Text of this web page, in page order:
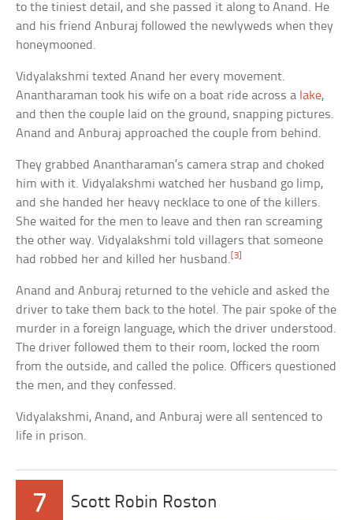
to the tiniest detail, and she passed it along to Anand. He
and his friend Anburaj followed the newlyweds when they
honeymooned.
Vidyalakshmi texted Anand her every movement.
Anantharaman took his wife on a boat ride across a lake,
and then the couple laid on the ground, snapping pictures.
Anand and Anburaj approached the couple from behind.
They grabbed Anantharaman’s camera strap and choked
him with it. Vidyalakshmi watched her husband go limp,
and she handed her heavy necklace to one of the killers.
She waited for the men to leave and then ran screaming
the other way. Vidyalakshmi told villagers that someone
had robbed her and killed her husband. [3]
Anand and Anburaj returned to the vehicle and asked the
driver to take them back to the hotel. The pair spoke of the
murder in a foreign language, which the driver understood.
The driver followed them to their room, locked the room
from the outside, and called the police. Officers questioned
the men, and they confessed.
Vidyalakshmi, Anand, and Anburaj were all sentenced to
life in prison.
7 Scott Robin Roston